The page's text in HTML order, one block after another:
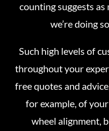
counting suggests
we’re doing
Such high levels of
throughout your
free quotes and
for example, of
wheel alignment,